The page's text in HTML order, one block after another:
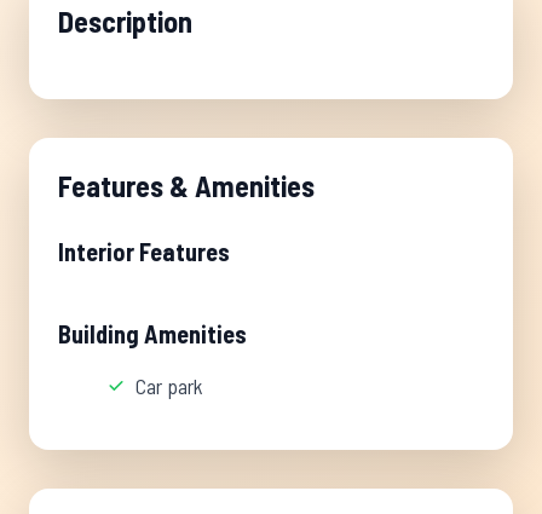
Description
Features & Amenities
Interior Features
Building Amenities
Car park